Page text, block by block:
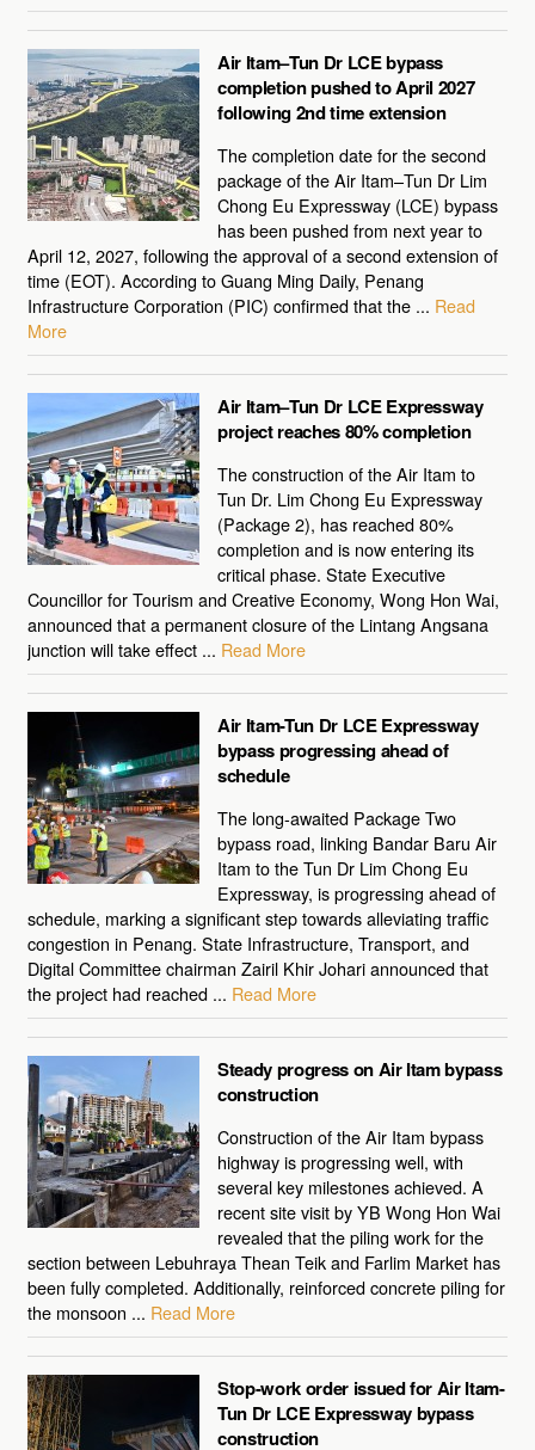
Air Itam–Tun Dr LCE bypass
completion pushed to April 2027
following 2nd time extension
The completion date for the second
package of the Air Itam–Tun Dr Lim
Chong Eu Expressway (LCE) bypass
has been pushed from next year to
April 12, 2027, following the approval of a second extension of
time (EOT). According to Guang Ming Daily, Penang
Infrastructure Corporation (PIC) confirmed that the ... Read
More
Air Itam–Tun Dr LCE Expressway
project reaches 80% completion
The construction of the Air Itam to
Tun Dr. Lim Chong Eu Expressway
(Package 2), has reached 80%
completion and is now entering its
critical phase. State Executive
Councillor for Tourism and Creative Economy, Wong Hon Wai,
announced that a permanent closure of the Lintang Angsana
junction will take effect ... Read More
Air Itam-Tun Dr LCE Expressway
bypass progressing ahead of
schedule
The long-awaited Package Two
bypass road, linking Bandar Baru Air
Itam to the Tun Dr Lim Chong Eu
Expressway, is progressing ahead of
schedule, marking a significant step towards alleviating traffic
congestion in Penang. State Infrastructure, Transport, and
Digital Committee chairman Zairil Khir Johari announced that
the project had reached ... Read More
Steady progress on Air Itam bypass
construction
Construction of the Air Itam bypass
highway is progressing well, with
several key milestones achieved. A
recent site visit by YB Wong Hon Wai
revealed that the piling work for the
section between Lebuhraya Thean Teik and Farlim Market has
been fully completed. Additionally, reinforced concrete piling for
the monsoon ... Read More
Stop-work order issued for Air Itam-
Tun Dr LCE Expressway bypass
construction